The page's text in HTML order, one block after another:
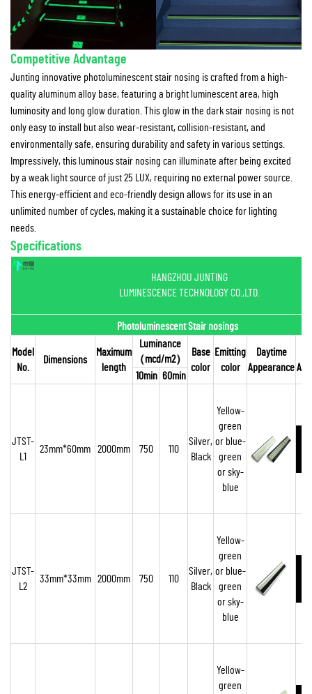
Competitive Advantage
Junting innovative photoluminescent stair nosing is crafted from a high-
quality aluminum alloy base, featuring a bright luminescent area, high
luminosity and long glow duration. This glow in the dark stair nosing is not
only easy to install but also wear-resistant, collision-resistant, and
environmentally safe, ensuring durability and safety in various settings.
Impressively, this luminous stair nosing can illuminate after being excited
by a weak light source of just 25 LUX, requiring no external power source.
This energy-efficient and eco-friendly design allows for its use in an
unlimited number of cycles, making it a sustainable choice for lighting
needs.
Specifications
HANGZHOU JUNTING
LUMINESCENCE TECHNOLOGY CO.,LTD.
Photoluminescent Stair nosings
Model
No.
Dimensions
Maximum
length
Luminance
（mcd/m2）
Base
color
Emitting
color
Daytime
Appearance
10min 60min
JTST-
L1
23mm*60mm 2000mm 750 110
Silver,
Black
Yellow-
green
or blue-
green
or sky-
blue
JTST-
L2
33mm*33mm 2000mm 750 110
Silver,
Black
Yellow-
green
or blue-
green
or sky-
blue
Yellow-
green